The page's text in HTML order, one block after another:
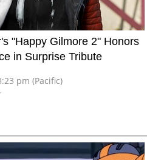
"Happy Gilmore 2" Honors
in Surprise Tribute
pm (Pacific)